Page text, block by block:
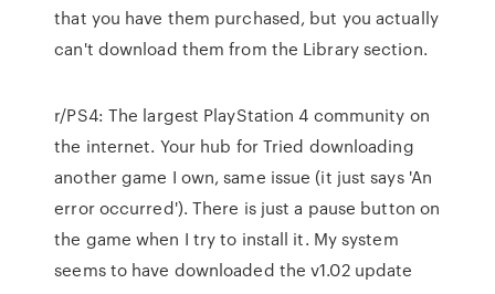
that you have them purchased, but you actually
can't download them from the Library section.
r/PS4: The largest PlayStation 4 community on
the internet. Your hub for Tried downloading
another game I own, same issue (it just says 'An
error occurred'). There is just a pause button on
the game when I try to install it. My system
seems to have downloaded the v1.02 update